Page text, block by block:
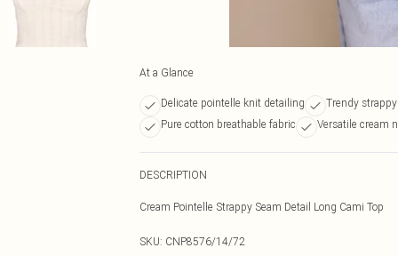
At a Glance
Delicate pointelle knit detailing Trendy
Pure cotton breathable fabric
Versatile cream
DESCRIPTION
Cream Pointelle Strappy Seam Detail Long Cami Top
SKU: CNP8576/14/72